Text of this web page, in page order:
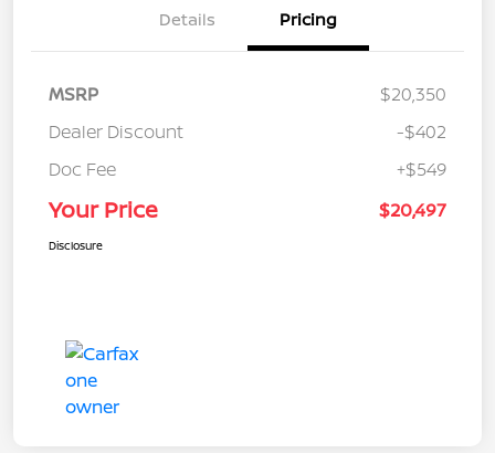
Details Pricing
MSRP
$20,350
Dealer Discount
-$402
Doc Fee
+$549
Your Price $20,497
Disclosure